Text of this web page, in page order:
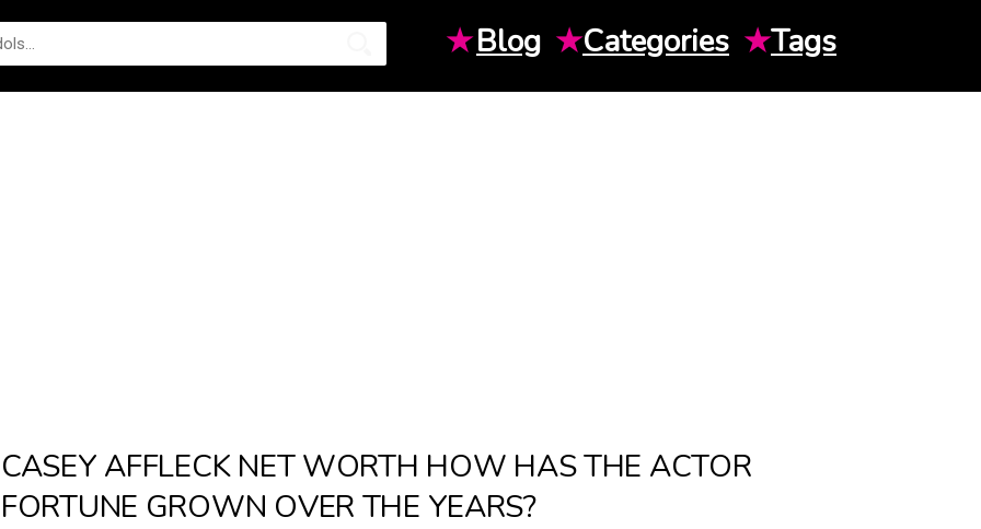
★Blog ★Categories ★Tags
CASEY AFFLECK NET WORTH HOW HAS THE ACTOR
FORTUNE GROWN OVER THE YEARS?